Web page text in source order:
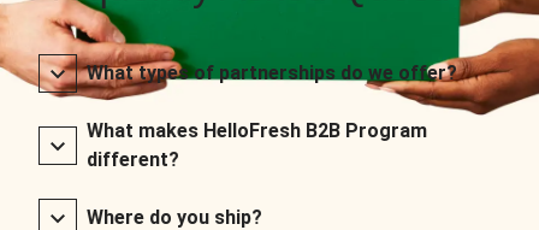
What types of partnerships do we offer?
What makes HelloFresh B2B Program
different?
Where do you ship?